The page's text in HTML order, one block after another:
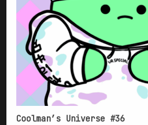
Coolman’s Universe #36